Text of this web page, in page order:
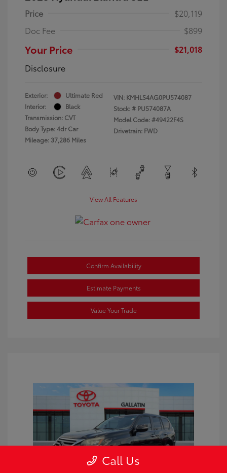
Price
$20,119
Doc Fee
$899
Your Price
$21,018
Disclosure
Exterior:
Ultimate Red
Interior:
Black
Transmission: CVT
Body Type: 4dr Car
Mileage: 37,286 Miles
VIN: KMHLS4AG0PU574087
Stock: # PU574087A
Model Code: #49422F4S
Drivetrain: FWD
View All Features
Confirm Availability
Estimate Payments
Value Your Trade
Call Us